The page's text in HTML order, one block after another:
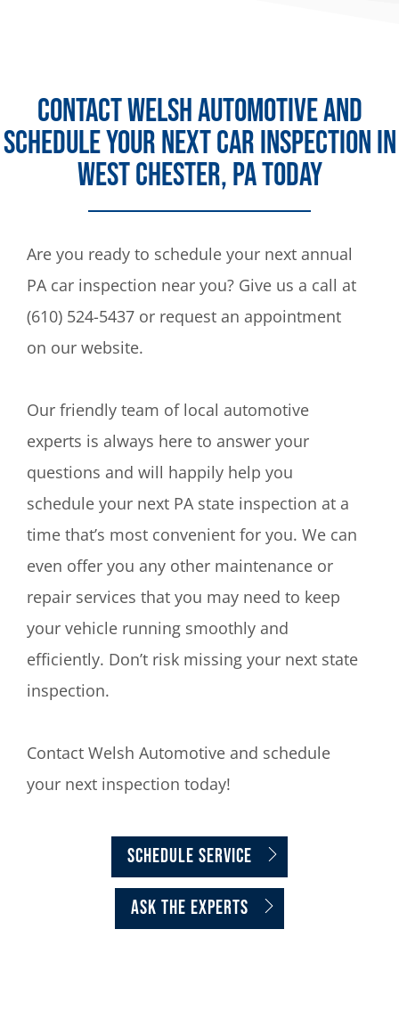
Contact Welsh Automotive and
Schedule Your Next Car Inspection in
West Chester, PA Today
Are you ready to schedule your next annual
PA car inspection near you? Give us a call at
(610) 524-5437 or request an appointment
on our website.
Our friendly team of local automotive
experts is always here to answer your
questions and will happily help you
schedule your next PA state inspection at a
time that’s most convenient for you. We can
even offer you any other maintenance or
repair services that you may need to keep
your vehicle running smoothly and
efficiently. Don’t risk missing your next state
inspection.
Contact Welsh Automotive and schedule
your next inspection today!
Schedule Service
ASK THE EXPERTS